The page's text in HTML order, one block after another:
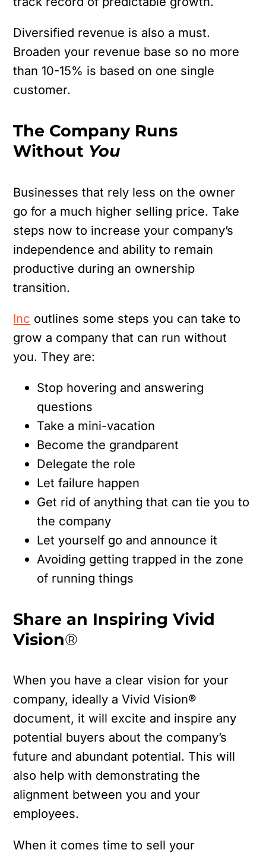
Diversified revenue is also a must.
Broaden your revenue base so no more
than 10-15% is based on one single
customer.
The Company Runs
Without You
Businesses that rely less on the owner
go for a much higher selling price. Take
steps now to increase your company’s
independence and ability to remain
productive during an ownership
transition.
Inc outlines some steps you can take to
grow a company that can run without
you. They are:
Stop hovering and answering
questions
Take a mini-vacation
Become the grandparent
Delegate the role
Let failure happen
Get rid of anything that can tie you to
the company
Let yourself go and announce it
Avoiding getting trapped in the zone
of running things
Share an Inspiring Vivid
Vision®
When you have a clear vision for your
company, ideally a Vivid Vision®
document, it will excite and inspire any
potential buyers about the company’s
future and abundant potential. This will
also help with demonstrating the
alignment between you and your
employees.
When it comes time to sell your